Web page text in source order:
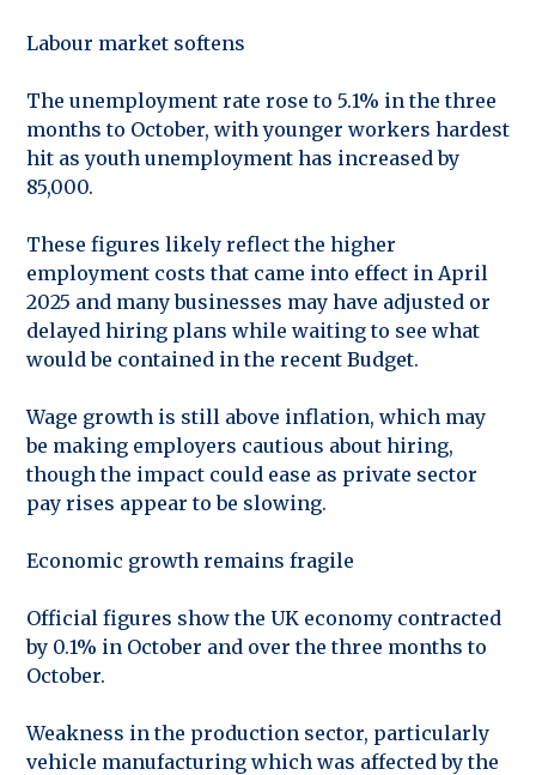
Labour market softens
The unemployment rate rose to 5.1% in the three
months to October, with younger workers hardest
hit as youth unemployment has increased by
85,000.
These figures likely reflect the higher
employment costs that came into effect in April
2025 and many businesses may have adjusted or
delayed hiring plans while waiting to see what
would be contained in the recent Budget.
Wage growth is still above inflation, which may
be making employers cautious about hiring,
though the impact could ease as private sector
pay rises appear to be slowing.
Economic growth remains fragile
Official figures show the UK economy contracted
by 0.1% in October and over the three months to
October.
Weakness in the production sector, particularly
vehicle manufacturing which was affected by the